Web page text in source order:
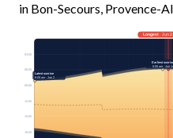
in Bon-Secours, Provence-
03:00
06:00
09:00
12:00
15:00
18:00
Longest· Jun
Earliest sunrise
5:55 am · Jun 14
Latest sunrise
8:09 am · Jan 2